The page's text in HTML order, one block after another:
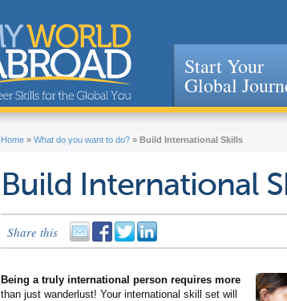
Start Your
Global
Home » What do you want to do? » Build International Skills
Build International
Share this
Being a truly international person requires more
than just wanderlust! Your international skill set will